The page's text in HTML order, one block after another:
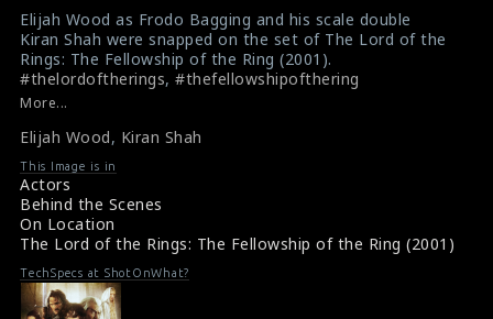
Elijah Wood as Frodo Bagging and his scale double
Kiran Shah were snapped on the set of The Lord of the
Rings: The Fellowship of the Ring (2001).
#thelordoftherings, #thefellowshipofthering
Review - The Lord of the Rings: The Fellowship of the
Film Info - The Lord of the Rings: The Fellowship of the
Ring (2001)
More...
Elijah Wood, Kiran Shah
This Image is in
Actors
Behind the Scenes
On Location
The Lord of the Rings: The Fellowship of the Ring (2001)
TechSpecs at ShotOnWhat?